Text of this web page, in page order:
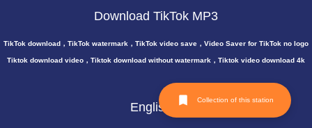
Download TikTok MP3
TikTok download，TikTok watermark，TikTok video save，Video Saver for TikTok no logo
Tiktok download video，Tiktok download without watermark，Tiktok video download 4k
English
Collection of this station